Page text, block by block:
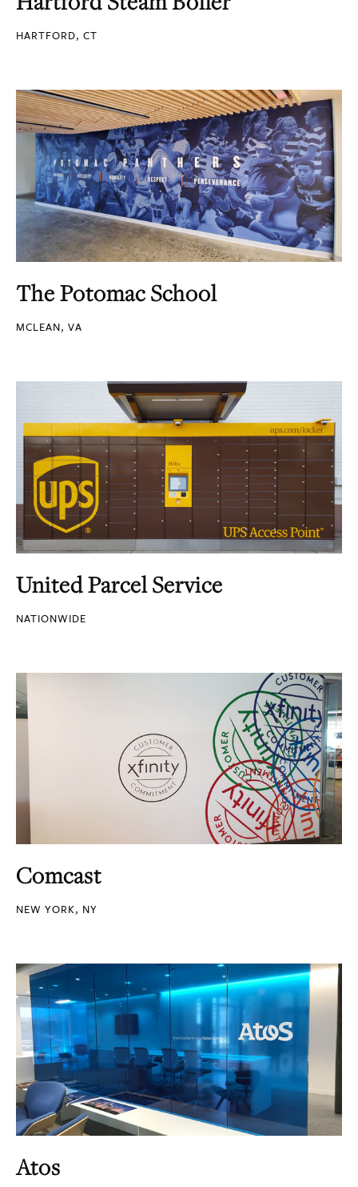
HARTFORD, CT
The Potomac School
MCLEAN, VA
United Parcel Service
NATIONWIDE
Comcast
NEW YORK, NY
Atos